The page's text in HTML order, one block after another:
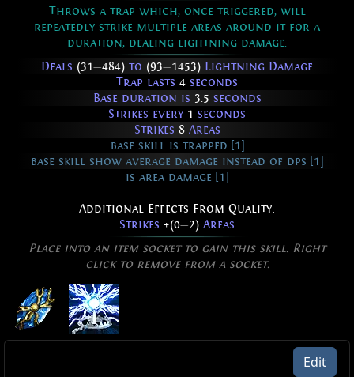
Throws a trap which, once triggered, will
repeatedly strike multiple areas around it for a
duration, dealing lightning damage.
Deals (31—484) to (93—1453) Lightning Damage
Trap lasts 4 seconds
Base duration is 3.5 seconds
Strikes every 1 seconds
Strikes 8Areas
base skill is trapped [1]
base skill show average damage instead of dps [1]
is area damage [1]
Additional Effects From Quality:
Strikes +(0—2) Areas
Place into an item socket to gain this skill. Right
click to remove from a socket.
Lightning Spire Trap of Overloading
Edit